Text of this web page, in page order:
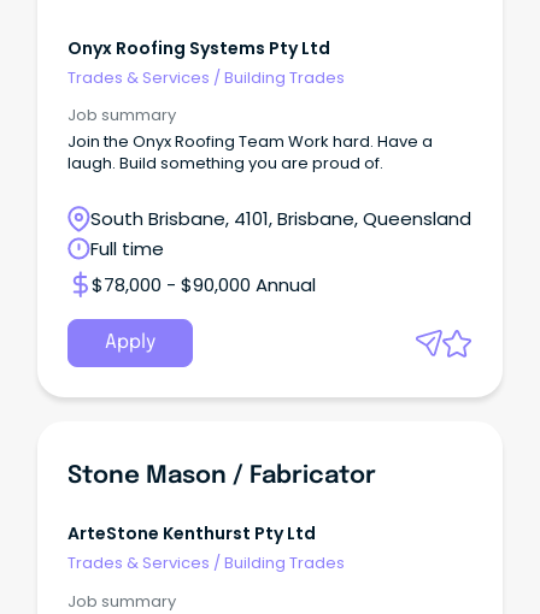
Onyx Roofing Systems Pty Ltd
Trades & Services /Building Trades
Job summary
Join the Onyx Roofing Team Work hard. Have a
laugh. Build something you are proud of.
South Brisbane, 4101, Brisbane, Queensland
Full time
$78,000 - $90,000 Annual
Apply
Stone Mason / Fabricator
ArteStone Kenthurst Pty Ltd
Trades & Services /Building Trades
Job summary